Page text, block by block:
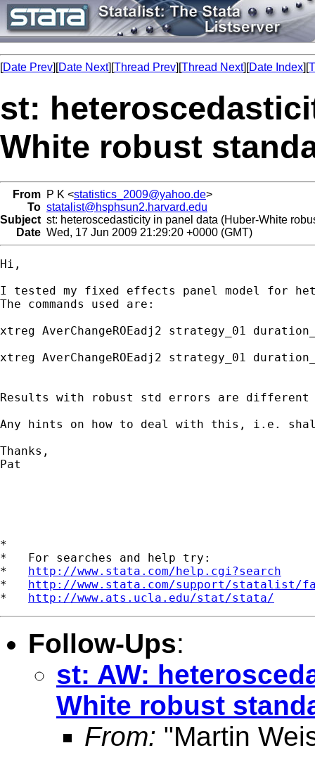
[Date Prev][Date Next][Thread Prev][Thread Next][Date Index][
st:
White robust
From P K <statistics_2009@yahoo.de>
To statalist@hsphsun2.harvard.edu
Subject st: heteroscedasticity in panel data (Huber-White
Date Wed, 17 Jun 2009 21:29:20 +0000 (GMT)
Hi,
I tested my fixed effects panel model for
The commands used are:
xtreg AverChangeROEadj2 strategy_01
xtreg AverChangeROEadj2 strategy_01
Results with robust std errors are
Any hints on how to deal with this, i.e.
Thanks,
Pat
*
*   For searches and help try:
* http://www.stata.com/help.cgi?search
* http://www.stata.com/support/statalist/
* http://www.ats.ucla.edu/stat/stata/
Follow-Ups:
st: AW:
White robust
From: "Martin